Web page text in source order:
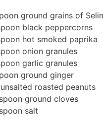
ground grains of
black peppercorns
hot smoked paprika
onion granules
garlic granules
ground ginger
unsalted roasted peanuts
ground cloves
salt